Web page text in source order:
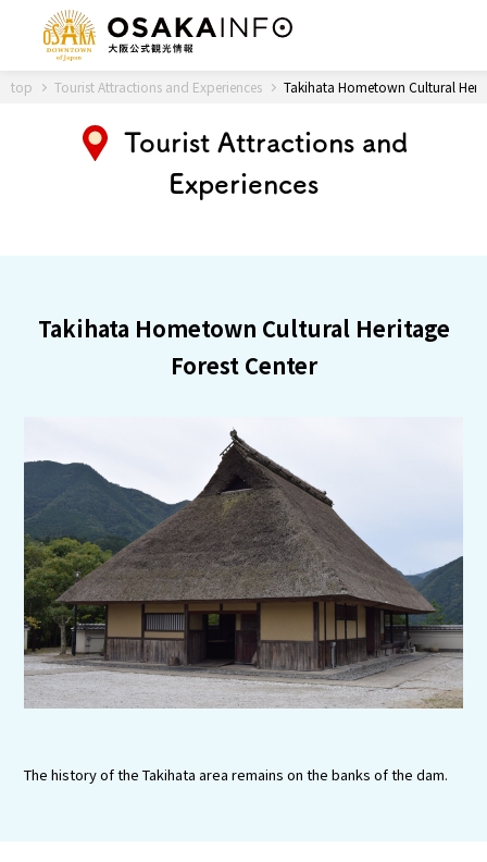
Back to Top
Travel
About Osaka
Event
Itineraries
Tourist Attractions and
Gourmet
Featured
Information
top Tourist Attractions and Experiences Takihata Hometown Cultural
Tourist Attractions and
Experiences
Takihata Hometown Cultural Heritage
Forest Center
The history of the Takihata area remains on the banks of the dam.